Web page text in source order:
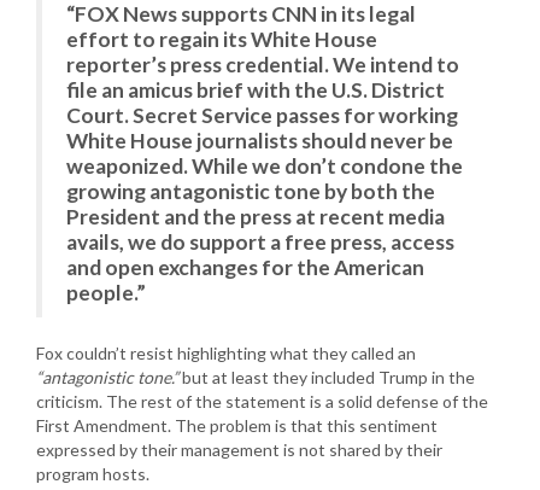
“FOX News supports CNN in its legal
effort to regain its White House
reporter’s press credential. We intend to
file an amicus brief with the U.S. District
Court. Secret Service passes for working
White House journalists should never be
weaponized. While we don’t condone the
growing antagonistic tone by both the
President and the press at recent media
avails, we do support a free press, access
and open exchanges for the American
people.”
Fox couldn’t resist highlighting what they called an
“antagonistic tone.”but at least they included Trump in the
criticism. The rest of the statement is a solid defense of the
First Amendment. The problem is that this sentiment
expressed by their management is not shared by their
program hosts.